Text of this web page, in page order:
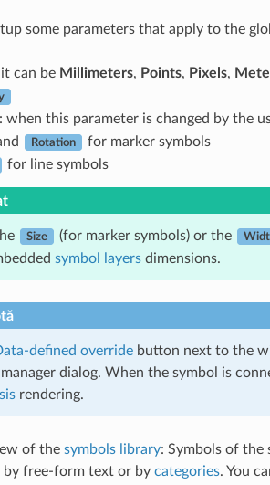
some parameters that apply to the
it can be Millimeters, Points, Pixels,
: when this parameter is changed by the
Rotation for marker symbols
for line symbols
Size (for marker symbols) or the
symbol layersdimensions.
defined overridebutton next to the
dialog. When the symbol is
rendering.
of the symbols library: Symbols of the
by free-form text or by categories. You